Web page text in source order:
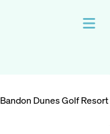
Bandon Dunes Golf Resort